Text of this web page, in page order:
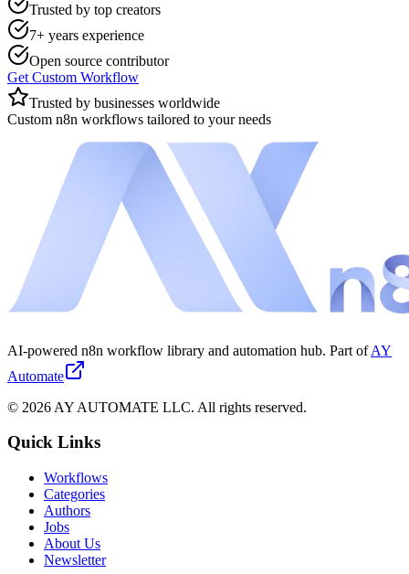
Trusted by top creators
7+ years experience
Open source contributor
Get Custom Workflow
Trusted by businesses worldwide
Custom n8n workflows tailored to your needs
AI-powered n8n workflow library and automation hub. Part of AY
Automate
© 2026 AY AUTOMATE LLC. All rights reserved.
Quick Links
Workflows
Categories
Authors
Jobs
About Us
Newsletter